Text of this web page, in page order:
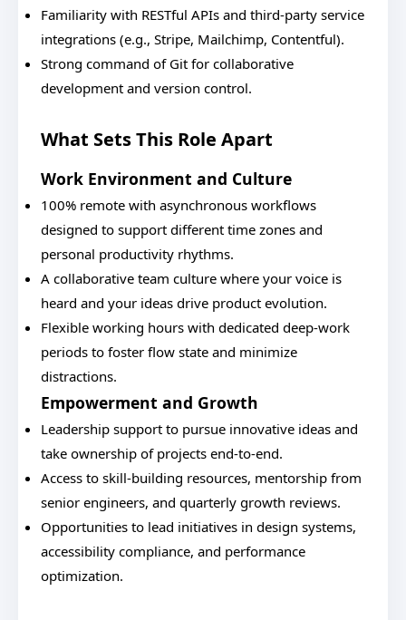
Familiarity with RESTful APIs and third-party service
integrations (e.g., Stripe, Mailchimp, Contentful).
Strong command of Git for collaborative
development and version control.
What Sets This Role Apart
Work Environment and Culture
100% remote with asynchronous workflows
designed to support different time zones and
personal productivity rhythms.
A collaborative team culture where your voice is
heard and your ideas drive product evolution.
Flexible working hours with dedicated deep-work
periods to foster flow state and minimize
distractions.
Empowerment and Growth
Leadership support to pursue innovative ideas and
take ownership of projects end-to-end.
Access to skill-building resources, mentorship from
senior engineers, and quarterly growth reviews.
Opportunities to lead initiatives in design systems,
accessibility compliance, and performance
optimization.